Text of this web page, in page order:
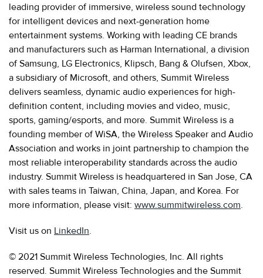
leading provider of immersive, wireless sound technology
for intelligent devices and next-generation home
entertainment systems. Working with leading CE brands
and manufacturers such as Harman International, a division
of Samsung, LG Electronics, Klipsch, Bang & Olufsen, Xbox,
a subsidiary of Microsoft, and others, Summit Wireless
delivers seamless, dynamic audio experiences for high-
definition content, including movies and video, music,
sports, gaming/esports, and more. Summit Wireless is a
founding member of WiSA, the Wireless Speaker and Audio
Association and works in joint partnership to champion the
most reliable interoperability standards across the audio
industry. Summit Wireless is headquartered in San Jose, CA
with sales teams in Taiwan, China, Japan, and Korea. For
more information, please visit: www.summitwireless.com.
Visit us on LinkedIn.
© 2021 Summit Wireless Technologies, Inc. All rights
reserved. Summit Wireless Technologies and the Summit